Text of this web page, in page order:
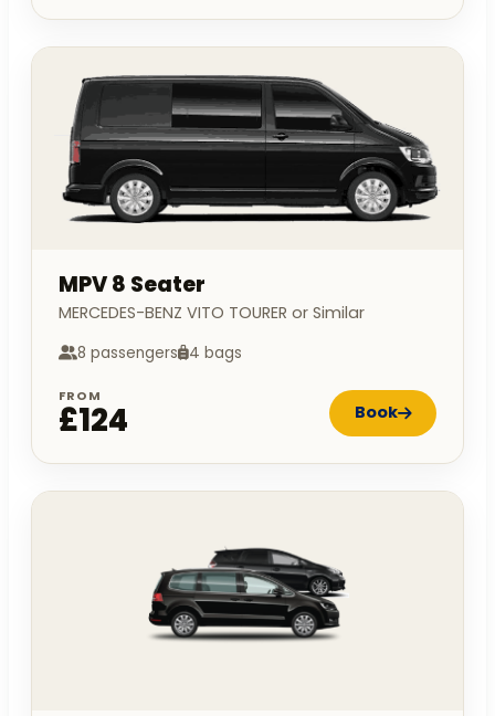
MPV 8 Seater
MERCEDES-BENZ VITO TOURER or Similar
8 passengers 4 bags
FROM
£124 Book